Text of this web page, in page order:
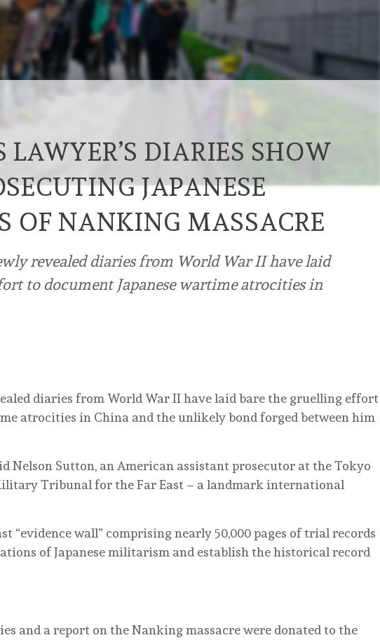
DIARIES SHOW
JAPANESE
OF NANKING MASSACRE
revealed diaries from World War II have laid
to document Japanese wartime atrocities in
diaries from World War II have laid bare the gruelling effort
atrocities in China and the unlikely bond forged between him
Nelson Sutton, an American assistant prosecutor at the Tokyo
Tribunal for the Far East – a landmark international
“evidence wall” comprising nearly 50,000 pages of trial records
of Japanese militarism and establish the historical record
and a report on the Nanking massacre were donated to the